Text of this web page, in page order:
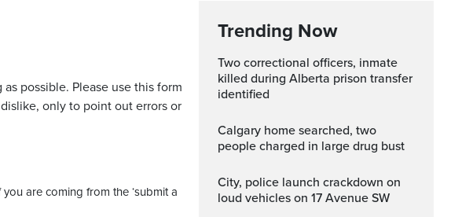
possible. Please use this form
only to point out errors or
are coming from the ‘submit a
Trending Now
Two correctional officers, inmate
killed during Alberta prison transfer
identified
Calgary home searched, two
people charged in large drug bust
City, police launch crackdown on
loud vehicles on 17 Avenue SW